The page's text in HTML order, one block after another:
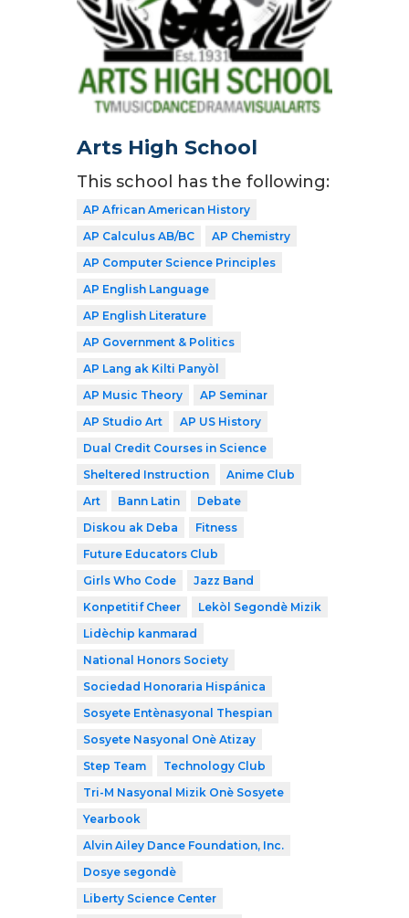
Arts High School
This school has the following:
AP African American History
AP Calculus AB/BC
AP Chemistry
AP Computer Science Principles
AP English Language
AP English Literature
AP Government & Politics
AP Lang ak Kilti Panyòl
AP Music Theory
AP Seminar
AP Studio Art
AP US History
Dual Credit Courses in Science
Sheltered Instruction
Anime Club
Art
Bann Latin
Debate
Diskou ak Deba
Fitness
Future Educators Club
Girls Who Code
Jazz Band
Konpetitif Cheer
Lekòl Segondè Mizik
Lidèchip kanmarad
National Honors Society
Sociedad Honoraria Hispánica
Sosyete Entènasyonal Thespian
Sosyete Nasyonal Onè Atizay
Step Team
Technology Club
Tri-M Nasyonal Mizik Onè Sosyete
Yearbook
Alvin Ailey Dance Foundation, Inc.
Dosye segondè
Liberty Science Center